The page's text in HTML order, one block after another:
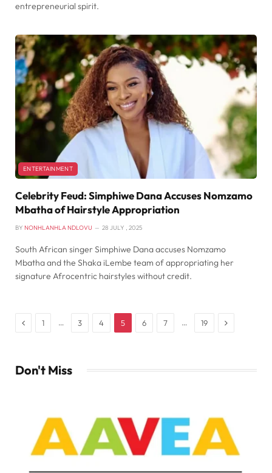
entrepreneurial spirit.
ENTERTAINMENT
Celebrity Feud: Simphiwe Dana Accuses Nomzamo
Mbatha of Hairstyle Appropriation
BY NONHLANHLA NDLOVU 28 JULY , 2025
South African singer Simphiwe Dana accuses Nomzamo
Mbatha and the Shaka iLembe team of appropriating her
signature Afrocentric hairstyles without credit.
Previous
1 … 3 4 5 6 7 … 19 Next
Don't Miss